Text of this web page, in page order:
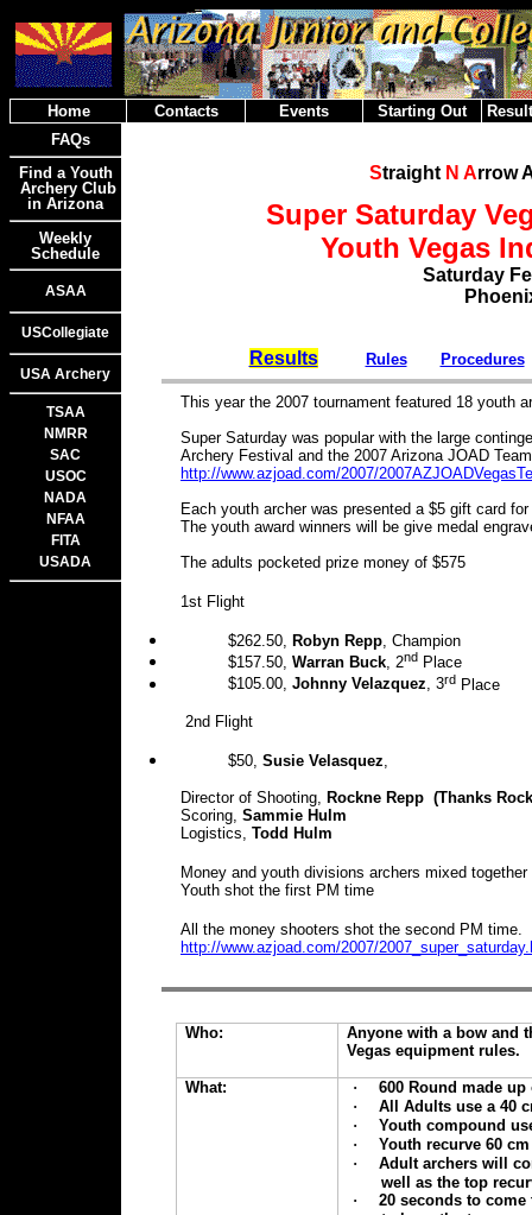
Home Contacts Events Starting Out
FAQs
Find a Youth
Archery Club
in Arizona
Weekly
Schedule
ASAA
USCollegiate
USA Archery
TSAA
NMRR
SAC
USOC
NADA
NFAA
FITA
USADA
Straight N Arrow
Super Saturday
Youth Vegas
Saturday
Results Rules Procedures
This year the 2007 tournament featured 18 youth
Super Saturday was popular with the large
Archery Festival and the 2007 Arizona JOAD
http://www.azjoad.com/2007/
Each youth archer was presented a $5 gift card
The youth award winners will be give medal
The adults pocketed prize money of $575
1st Flight
$262.50, Robyn Repp, Champion
$157.50, Warran Buck, 2nd Place
$105.00, Johnny Velazquez, 3rd Place
2nd Flight
$50, Susie Velasquez
Director of Shooting,
Rockne Repp (Thanks
Scoring, Sammie Hulm
Logistics, Todd Hulm
Money and youth divisions archers mixed
Youth shot the first PM time
All the money shooters shot the second PM time.
http://www.azjoad.com/2007/
Who:
Anyone with a bow and
Vegas equipment rules.
What: ·
600 Round made
·
All Adults use a 40
·
Youth compound
·
Youth recurve 60
·
Adult archers will
well as the top
·
20 seconds to